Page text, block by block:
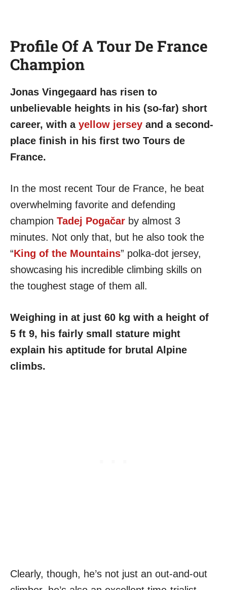
Profile Of A Tour De France
Champion
Jonas Vingegaard has risen to
unbelievable heights in his (so-far) short
career, with a yellow jersey and a second-
place finish in his first two Tours de
France.
In the most recent Tour de France, he beat
overwhelming favorite and defending
champion Tadej Pogačar by almost 3
minutes. Not only that, but he also took the
“King of the Mountains” polka-dot jersey,
showcasing his incredible climbing skills on
the toughest stage of them all.
Weighing in at just 60 kg with a height of
5 ft 9, his fairly small stature might
explain his aptitude for brutal Alpine
climbs.
Clearly, though, he’s not just an out-and-out